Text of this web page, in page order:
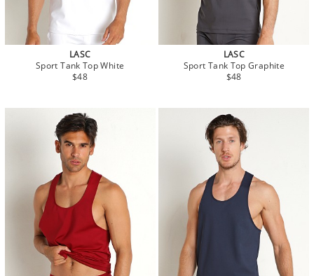
LASC
Sport Tank Top White
$48
LASC
Sport Tank Top Graphite
$48